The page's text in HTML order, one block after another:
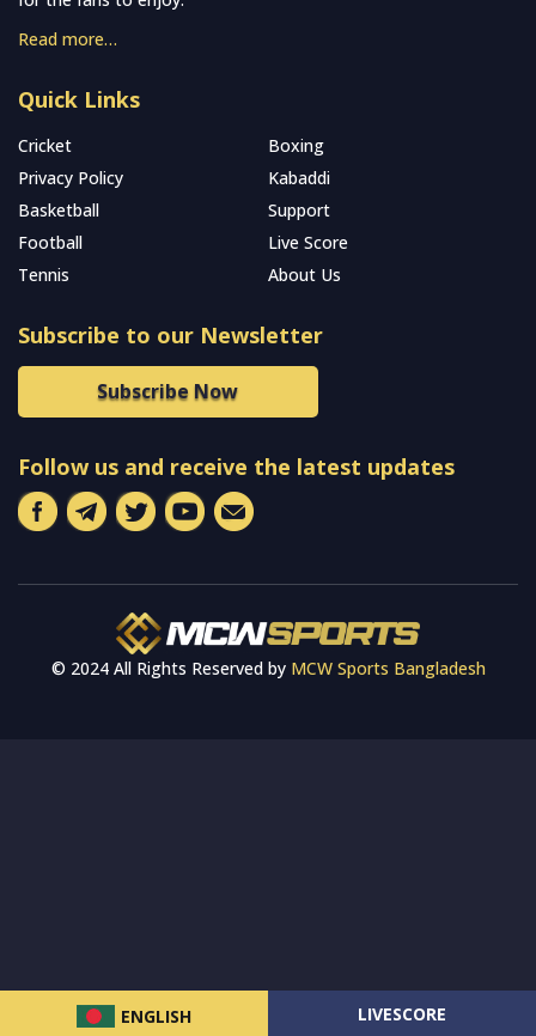
ENGLISH LIVESCORE
Read more…
Quick Links
Cricket
Boxing
Privacy Policy
Kabaddi
Basketball
Support
Football
Live Score
Tennis
About Us
Subscribe to our Newsletter
Subscribe Now
Follow us and receive the latest updates
© 2024 All Rights Reserved by MCW Sports Bangladesh